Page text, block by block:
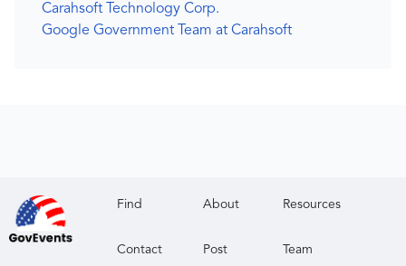
Carahsoft Technology Corp.
Google Government Team at Carahsoft
Find About Resources
Contact Post Team